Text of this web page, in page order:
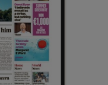
sub sections